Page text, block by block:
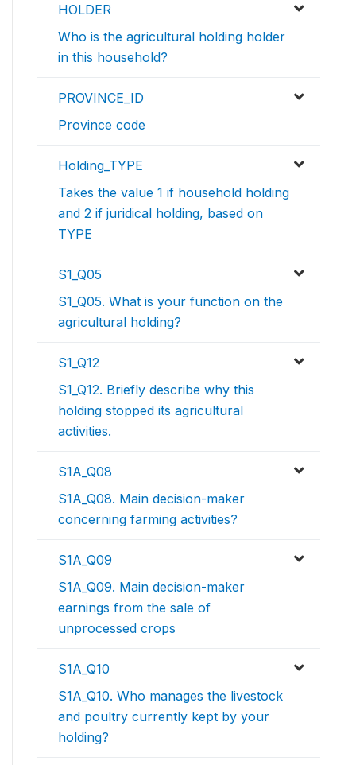
HOLDER
Who is the agricultural holding holder
in this household?
PROVINCE_ID
Province code
Holding_TYPE
Takes the value 1 if household holding
and 2 if juridical holding, based on
TYPE
S1_Q05
S1_Q05. What is your function on the
agricultural holding?
S1_Q12
S1_Q12. Briefly describe why this
holding stopped its agricultural
activities.
S1A_Q08
S1A_Q08. Main decision-maker
concerning farming activities?
S1A_Q09
S1A_Q09. Main decision-maker
earnings from the sale of
unprocessed crops
S1A_Q10
S1A_Q10. Who manages the livestock
and poultry currently kept by your
holding?